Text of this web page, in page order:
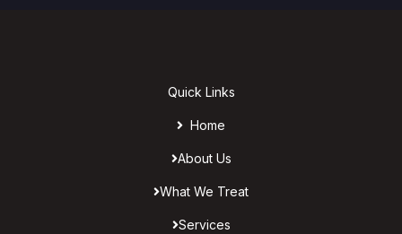
Quick Links
Home
About Us
What We Treat
Services